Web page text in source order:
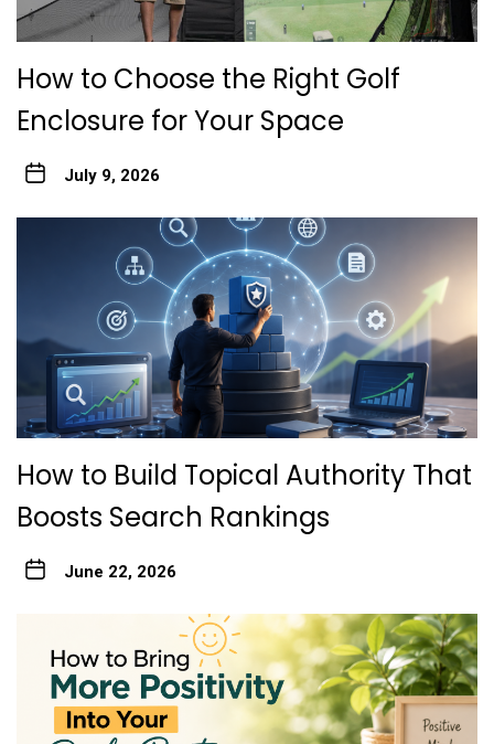
How to Choose the Right Golf
Enclosure for Your Space
July 9, 2026
How to Build Topical Authority That
Boosts Search Rankings
June 22, 2026